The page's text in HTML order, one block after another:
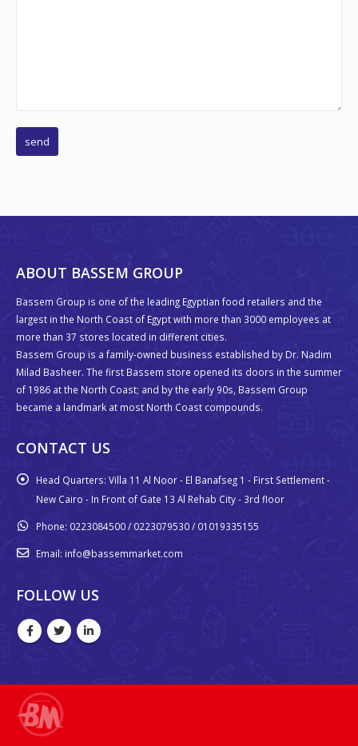
ABOUT BASSEM GROUP
Bassem Group is one of the leading Egyptian food retailers and the
largest in the North Coast of Egypt with more than 3000 employees at
more than 37 stores located in different cities.
Bassem Group is a family-owned business established by Dr. Nadim
Milad Basheer. The first Bassem store opened its doors in the summer
of 1986 at the North Coast; and by the early 90s, Bassem Group
became a landmark at most North Coast compounds.
CONTACT US
Head Quarters: Villa 11 Al Noor - El Banafseg 1 - First Settlement -
New Cairo - In Front of Gate 13 Al Rehab City - 3rd floor
Phone: 0223084500 / 0223079530 / 01019335155
Email: info@bassemmarket.com
FOLLOW US